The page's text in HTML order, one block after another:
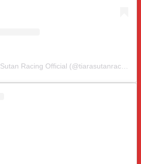
A post shared by Tiara Sutan Racing Official (@tiarasutanracing)